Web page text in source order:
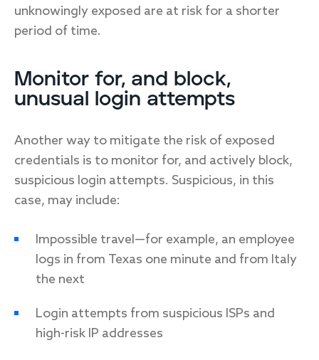
unknowingly exposed are at risk for a shorter
period of time.
Monitor for, and block,
unusual login attempts
Another way to mitigate the risk of exposed
credentials is to monitor for, and actively block,
suspicious login attempts. Suspicious, in this
case, may include:
Impossible travel—for example, an employee
logs in from Texas one minute and from Italy
the next
Login attempts from suspicious ISPs and
high-risk IP addresses